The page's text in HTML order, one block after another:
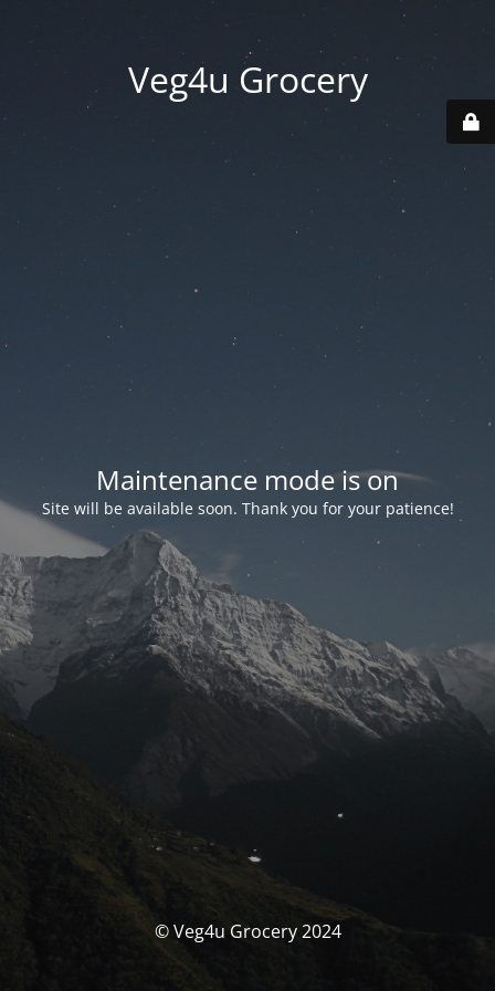
Veg4u Grocery
Maintenance mode is on
Site will be available soon. Thank you for your patience!
© Veg4u Grocery 2024